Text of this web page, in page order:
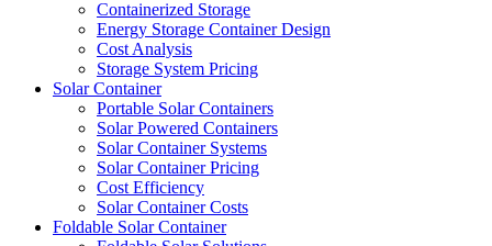
Containerized Storage
Energy Storage Container Design
Cost Analysis
Storage System Pricing
Solar Container
Portable Solar Containers
Solar Powered Containers
Solar Container Systems
Solar Container Pricing
Cost Efficiency
Solar Container Costs
Foldable Solar Container